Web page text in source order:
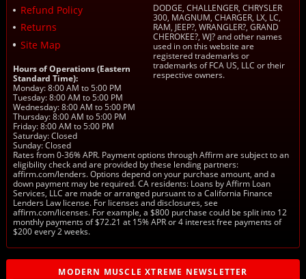
Refund Policy
Returns
Site Map
Hours of Operations (Eastern
Standard Time):
Monday: 8:00 AM to 5:00 PM
Tuesday: 8:00 AM to 5:00 PM
Wednesday: 8:00 AM to 5:00 PM
Thursday: 8:00 AM to 5:00 PM
Friday: 8:00 AM to 5:00 PM
Saturday: Closed
Sunday: Closed
DODGE, CHALLENGER, CHRYSLER
300, MAGNUM, CHARGER, LX, LC,
RAM, JEEP?, WRANGLER?, GRAND
CHEROKEE?, WJ? and other names
used in on this website are
registered trademarks or
trademarks of FCA US, LLC or their
respective owners.
Rates from 0-36% APR. Payment options through Affirm are subject to an
eligibility check and are provided by these lending partners:
affirm.com/lenders. Options depend on your purchase amount, and a
down payment may be required. CA residents: Loans by Affirm Loan
Services, LLC are made or arranged pursuant to a California Finance
Lenders Law license. For licenses and disclosures, see
affirm.com/licenses. For example, a $800 purchase could be split into 12
monthly payments of $72.21 at 15% APR or 4 interest free payments of
$200 every 2 weeks.
MODERN MUSCLE XTREME NEWSLETTER